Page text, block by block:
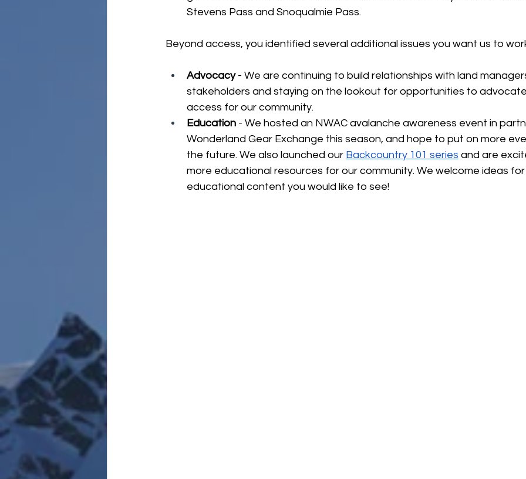
Stevens Pass and Snoqualmie Pass.
Beyond access, you identified several additional issues you want us to
Advocacy - We are continuing to build relationships with land
stakeholders and staying on the lookout for opportunities to
access for our community.
Education - We hosted an NWAC avalanche awareness event in
Wonderland Gear Exchange this season, and hope to put on more
the future. We also launched our Backcountry 101 series and are
more educational resources for our community. We welcome ideas
educational content you would like to see!